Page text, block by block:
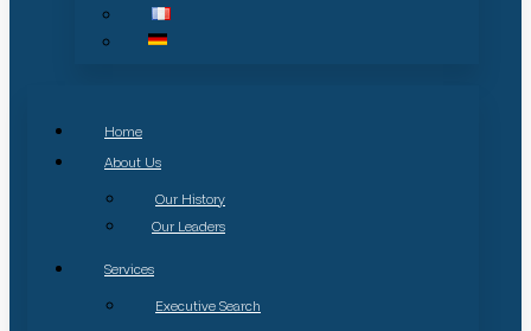
Home
About Us
Our History
Our Leaders
Services
Executive Search